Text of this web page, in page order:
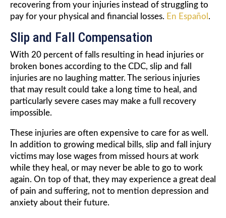
recovering from your injuries instead of struggling to
pay for your physical and financial losses. En Español .
Slip and Fall Compensation
With 20 percent of falls resulting in head injuries or
broken bones according to the CDC, slip and fall
injuries are no laughing matter. The serious injuries
that may result could take a long time to heal, and
particularly severe cases may make a full recovery
impossible.
These injuries are often expensive to care for as well.
In addition to growing medical bills, slip and fall injury
victims may lose wages from missed hours at work
while they heal, or may never be able to go to work
again. On top of that, they may experience a great deal
of pain and suffering, not to mention depression and
anxiety about their future.